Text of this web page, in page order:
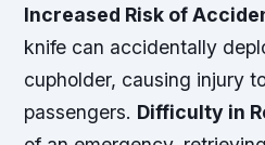
Increased Risk of
knife can accidentally
cupholder, causing injury
passengers. Difficulty in